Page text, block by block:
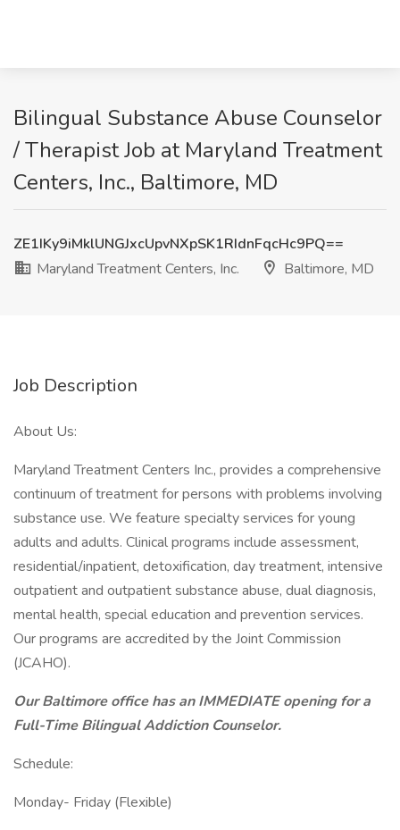
Bilingual Substance Abuse Counselor
/ Therapist Job at Maryland Treatment
Centers, Inc., Baltimore, MD
ZE1IKy9iMklUNGJxcUpvNXpSK1RIdnFqcHc9PQ==
Maryland Treatment Centers, Inc.
Baltimore, MD
Job Description
About Us:
Maryland Treatment Centers Inc., provides a comprehensive
continuum of treatment for persons with problems involving
substance use. We feature specialty services for young
adults and adults. Clinical programs include assessment,
residential/inpatient, detoxification, day treatment, intensive
outpatient and outpatient substance abuse, dual diagnosis,
mental health, special education and prevention services.
Our programs are accredited by the Joint Commission
(JCAHO).
Our Baltimore office has an IMMEDIATE opening for a
Full-Time Bilingual Addiction Counselor.
Schedule:
Monday- Friday (Flexible)